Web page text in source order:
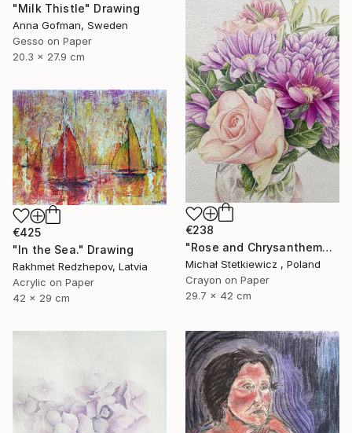
"Milk Thistle" Drawing
Anna Gofman, Sweden
Gesso on Paper
20.3 x 27.9 cm
€238
"Rose and Chrysanthemums in a Glass Vase Original Colored Pencil" Drawing
Michał Stetkiewicz , Poland
Crayon on Paper
29.7 x 42 cm
€425
"In the Sea." Drawing
Rakhmet Redzhepov, Latvia
Acrylic on Paper
42 x 29 cm